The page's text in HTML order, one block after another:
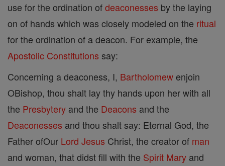
use for the ordination ofdeaconesses by the laying
on of hands which was closely modeled on the ritual
for the ordination of a deacon. For example, the
Apostolic Constitutions say:
Concerning a deaconess, I, Bartholomew enjoin
OBishop, thou shalt lay thy hands upon her with all
the Presbytery and the Deacons and the
Deaconesses and thou shalt say: Eternal God, the
Father ofOur Lord Jesus Christ, the creator of man
and woman, that didst fill with the Spirit Mary and